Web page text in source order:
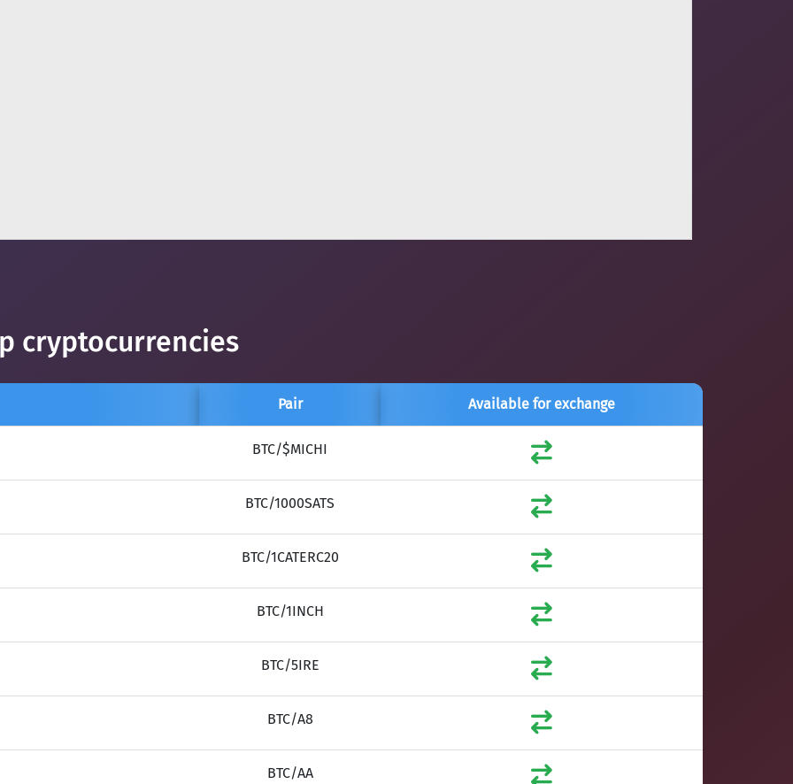
cryptocurrencies
Pair Available for exchange
BTC/$MICHI
BTC/1000SATS
BTC/1CATERC20
BTC/1INCH
BTC/5IRE
BTC/A8
BTC/AA